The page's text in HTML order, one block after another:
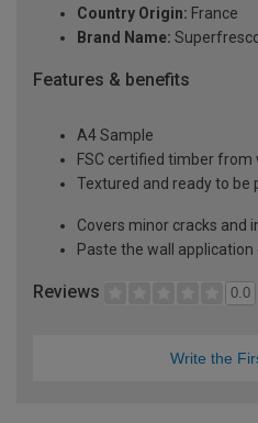
Country Origin: France
Brand Name:
Features & benefits
A4 Sample
FSC certified timber
Textured and ready to be
Covers minor cracks and
Paste the wall
Reviews 0.0
Write the